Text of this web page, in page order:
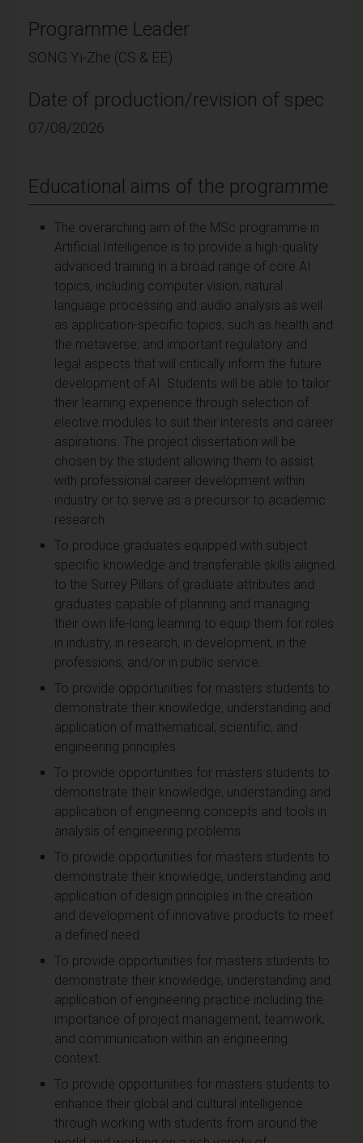
Programme Leader
SONG Yi-Zhe (CS & EE)
Date of production/revision of spec
07/08/2026
Educational aims of the programme
The overarching aim of the MSc programme in
Artificial Intelligence is to provide a high-quality
advanced training in a broad range of core AI
topics, including computer vision, natural
language processing and audio analysis as well
as application-specific topics, such as health and
the metaverse; and important regulatory and
legal aspects that will critically inform the future
development of AI. Students will be able to tailor
their learning experience through selection of
elective modules to suit their interests and career
aspirations. The project dissertation will be
chosen by the student allowing them to assist
with professional career development within
industry or to serve as a precursor to academic
research.
To produce graduates equipped with subject
specific knowledge and transferable skills aligned
to the Surrey Pillars of graduate attributes and
graduates capable of planning and managing
their own life-long learning to equip them for roles
in industry, in research, in development, in the
professions, and/or in public service.
To provide opportunities for masters students to
demonstrate their knowledge, understanding and
application of mathematical, scientific, and
engineering principles.
To provide opportunities for masters students to
demonstrate their knowledge, understanding and
application of engineering concepts and tools in
analysis of engineering problems.
To provide opportunities for masters students to
demonstrate their knowledge, understanding and
application of design principles in the creation
and development of innovative products to meet
a defined need.
To provide opportunities for masters students to
demonstrate their knowledge, understanding and
application of engineering practice including the
importance of project management, teamwork,
and communication within an engineering
context.
To provide opportunities for masters students to
enhance their global and cultural intelligence
through working with students from around the